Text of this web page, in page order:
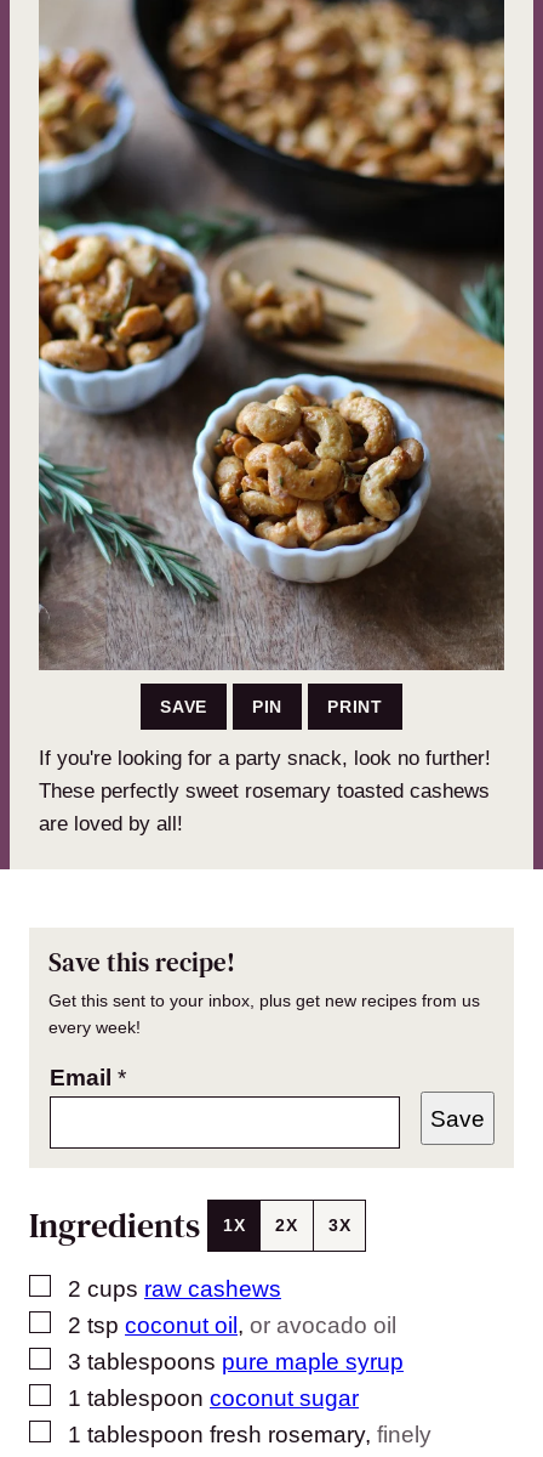
SAVE PIN PRINT
If you're looking for a party snack, look no further!
These perfectly sweet rosemary toasted cashews
are loved by all!
Save this recipe!
Get this sent to your inbox, plus get new recipes from us
every week!
Email *
Save
Ingredients 1X 2X 3X
▢
2 cups raw cashews
▢
2 tsp coconut oil , or avocado oil
▢
3 tablespoons pure maple syrup
▢
1 tablespoon coconut sugar
▢
1 tablespoon fresh rosemary, finely